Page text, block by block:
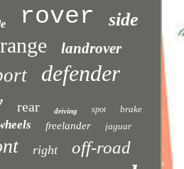
rover side
range landrover
defender
rear driving spot brake
freelander jaguar
right off-road